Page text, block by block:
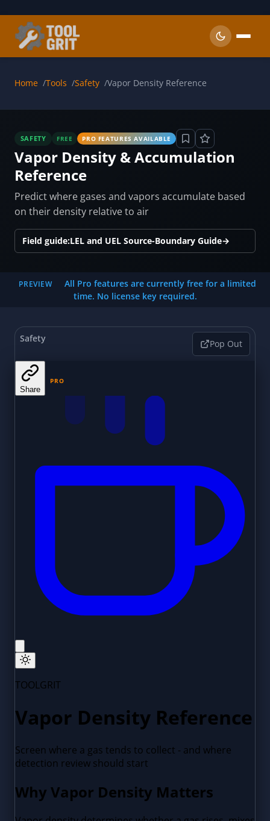
Home Tools Safety Vapor Density Reference
SAFETY FREE PRO FEATURES AVAILABLE
Vapor Density & Accumulation
Reference
Predict where gases and vapors accumulate based
on their density relative to air
Field guide:LEL and UEL Source-Boundary Guide→
PREVIEW
All Pro features are currently free for a limited
time. No license key required.
Safety Pop Out